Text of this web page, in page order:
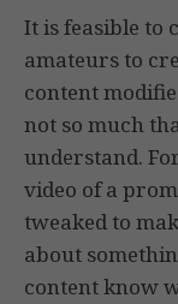
It is feasible to
amateurs to
content
not so much
understand.
video of a
tweaked to
about
content know